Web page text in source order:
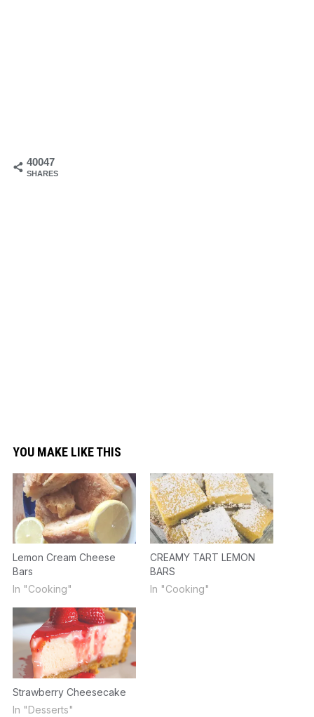
40047
SHARES
YOU MAKE LIKE THIS
Lemon Cream Cheese
Bars
In "Cooking"
CREAMY TART LEMON
BARS
In "Cooking"
Strawberry Cheesecake
In "Desserts"